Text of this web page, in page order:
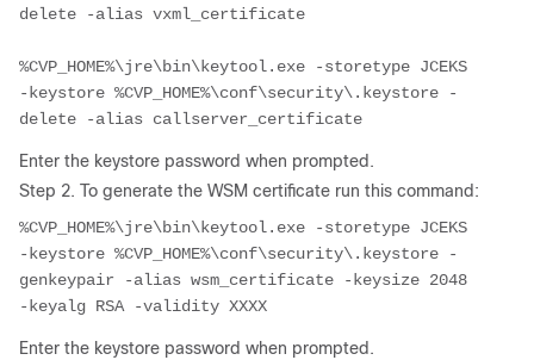
delete -alias vxml_certificate
%CVP_HOME%\jre\bin\keytool.exe -storetype JCEKS
-keystore %CVP_HOME%\conf\security\.keystore -
delete -alias callserver_certificate
Enter the keystore password when prompted.
Step 2. To generate the WSM certificate run this command:
%CVP_HOME%\jre\bin\keytool.exe -storetype JCEKS
-keystore %CVP_HOME%\conf\security\.keystore -
genkeypair -alias wsm_certificate -keysize 2048
-keyalg RSA -validity XXXX
Enter the keystore password when prompted.